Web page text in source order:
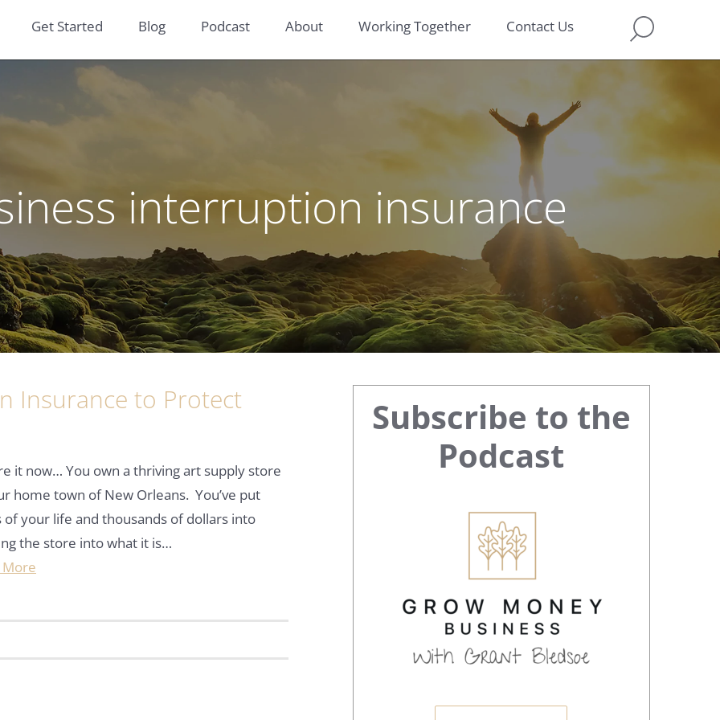
Get Started Blog Podcast About Working Together Contact Us
interruption insurance
Insurance to Protect
it now… You own a thriving art supply store
home town of New Orleans. You’ve put
of your life and thousands of dollars into
the store into what it is…
More
Primary
Sidebar
Subscribe to the
Podcast